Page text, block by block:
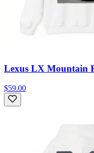
Lexus LX Mountain
$59.00